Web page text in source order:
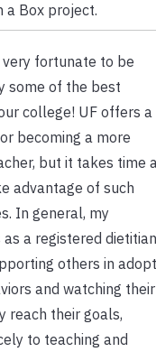
a Box project.
fortunate to be
some of the best
college! UF offers
becoming a more
but it takes time
advantage of such
In general, my
a registered
others in
and watching their
reach their goals,
to teaching and